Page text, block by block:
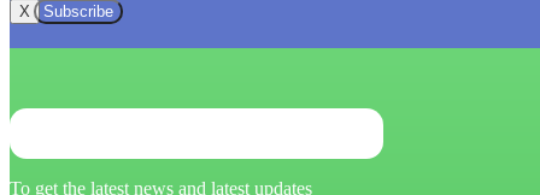
X Subscribe
To get the latest news and latest updates